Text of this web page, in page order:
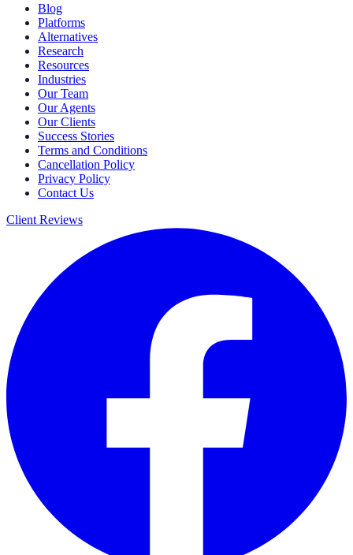
Blog
Platforms
Alternatives
Research
Resources
Industries
Our Team
Our Agents
Our Clients
Success Stories
Terms and Conditions
Cancellation Policy
Privacy Policy
Contact Us
Client Reviews